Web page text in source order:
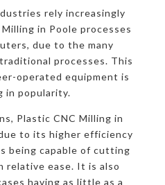
rely increasingly
in Poole processes
due to the many
processes. This
operated equipment is
in popularity.
Plastic CNC Milling in
to its higher efficiency
being capable of cutting
relative ease. It is also
having as little as a